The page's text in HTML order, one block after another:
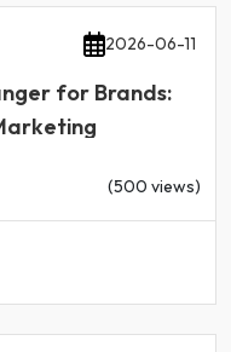
2026-06-11
for Brands:
(500 views)